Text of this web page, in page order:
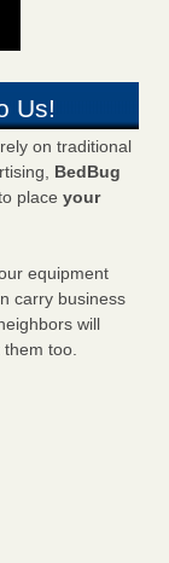
Us!
on traditional
BedBug
place your
equipment
carry business
will
them too.